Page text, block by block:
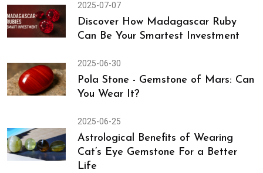
2025-07-07
Discover How Madagascar Ruby
Can Be Your Smartest Investment
2025-06-30
Pola Stone - Gemstone of Mars: Can
You Wear It?
2025-06-25
Astrological Benefits of Wearing
Cat’s Eye Gemstone For a Better
Life